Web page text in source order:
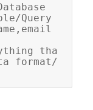
Query
tha
format/